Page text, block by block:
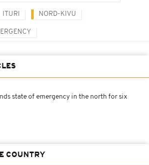
ITURI NORD-KIVU
state of emergency in the north for six
COUNTRY